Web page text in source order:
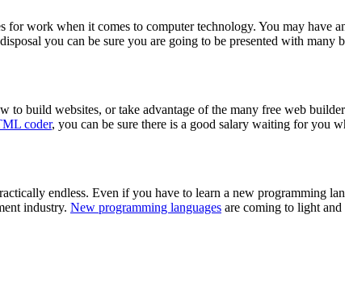
for work when it comes to computer technology. You may have
you can be sure you are going to be presented with
build websites, or take advantage of the many free web
coder, you can be sure there is a good salary waiting for you
endless. Even if you have to learn a new programming
industry. New programming languages are coming to light